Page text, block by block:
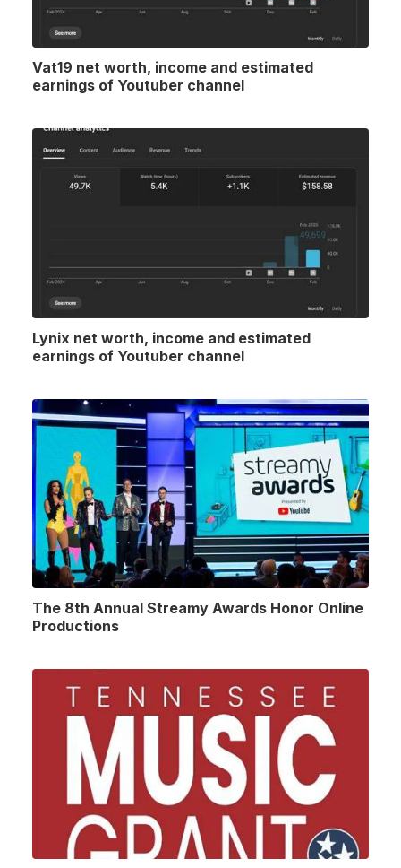
Vat19 net worth, income and estimated
earnings of Youtuber channel
Lynix net worth, income and estimated
earnings of Youtuber channel
The 8th Annual Streamy Awards Honor Online
Productions